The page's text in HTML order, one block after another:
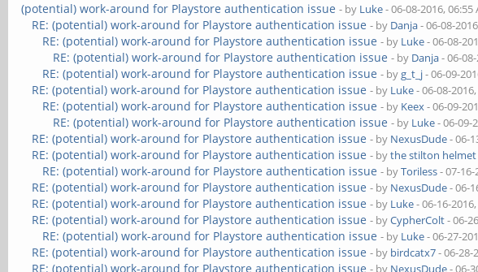
(potential) work-around for Playstore authentication issue - by Luke- 06-08-2016, 06:55
RE: (potential) work-around for Playstore authentication issue - by Danja- 06-08-
RE: (potential) work-around for Playstore authentication issue - by Luke- 06-08-
RE: (potential) work-around for Playstore authentication issue - by Danja- 06-
RE: (potential) work-around for Playstore authentication issue - byg_t_j- 06-09-
RE: (potential) work-around for Playstore authentication issue - by Luke- 06-08-
RE: (potential) work-around for Playstore authentication issue - by Keex- 06-09-
RE: (potential) work-around for Playstore authentication issue - by Luke- 06-09-
RE: (potential) work-around for Playstore authentication issue - by NexusDude- 06-
RE: (potential) work-around for Playstore authentication issue - bythe stilton helmet
RE: (potential) work-around for Playstore authentication issue - byToriless- 07-16-
RE: (potential) work-around for Playstore authentication issue - by NexusDude- 06-
RE: (potential) work-around for Playstore authentication issue - by Luke- 06-16-
RE: (potential) work-around for Playstore authentication issue - byCypherColt- 06-
RE: (potential) work-around for Playstore authentication issue - by Luke- 06-27-
RE: (potential) work-around for Playstore authentication issue - by birdcatx7- 06-28-
RE: (potential) work-around for Playstore authentication issue - by NexusDude- 06-